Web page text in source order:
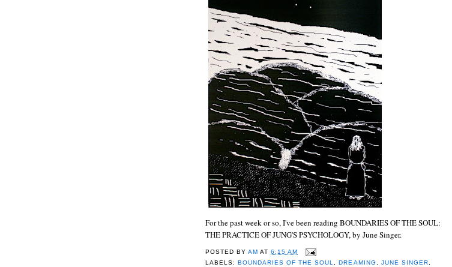
For the past week or so, I've been reading BOUNDARIES OF THE SOUL:
THE PRACTICE OF JUNG'S PSYCHOLOGY, by June Singer.
POSTED BYAM AT6:15 AM
LABELS: BOUNDARIES OF THE SOUL, DREAMING , JUNE SINGER,